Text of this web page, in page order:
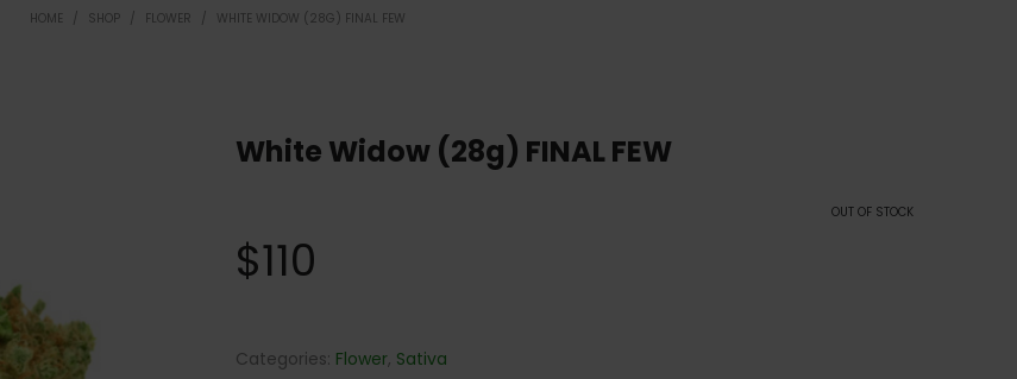
HOME / SHOP / FLOWER / WHITE WIDOW (28G) FINAL FEW
White Widow (28g) FINAL FEW
OUT OF STOCK
$110
Categories: Flower, Sativa